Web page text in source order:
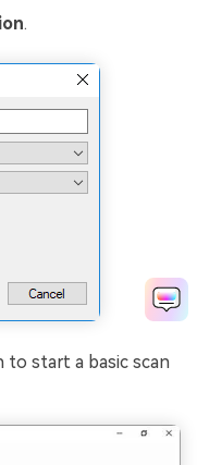
.
to start a basic scan